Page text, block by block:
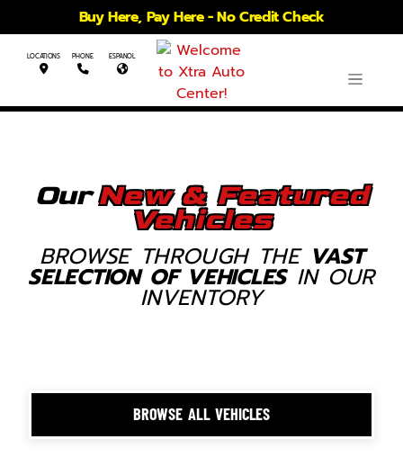
Buy Here, Pay Here - No Credit Check
LOCATIONS PHONE ESPANOL
OurNew & Featured
Vehicles
BROWSE THROUGH THE VAST
SELECTION OF VEHICLESIN OUR
INVENTORY
BROWSE ALL VEHICLES